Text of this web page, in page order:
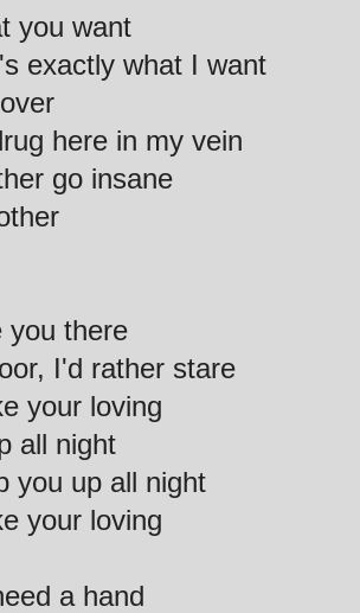
you want
exactly what I want
here in my vein
go insane
you there
I'd rather stare
your loving
all night
you up all night
your loving
a hand